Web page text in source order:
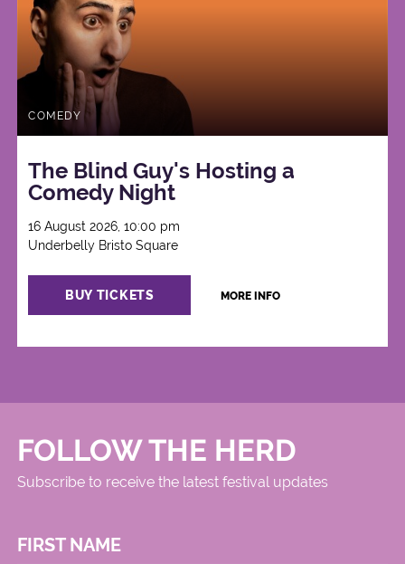
COMEDY
The Blind Guy's Hosting a
Comedy Night
16 August 2026, 10:00 pm
Underbelly Bristo Square
BUY TICKETS MORE INFO
FOLLOW THE HERD
Subscribe to receive the latest festival updates
FIRST NAME